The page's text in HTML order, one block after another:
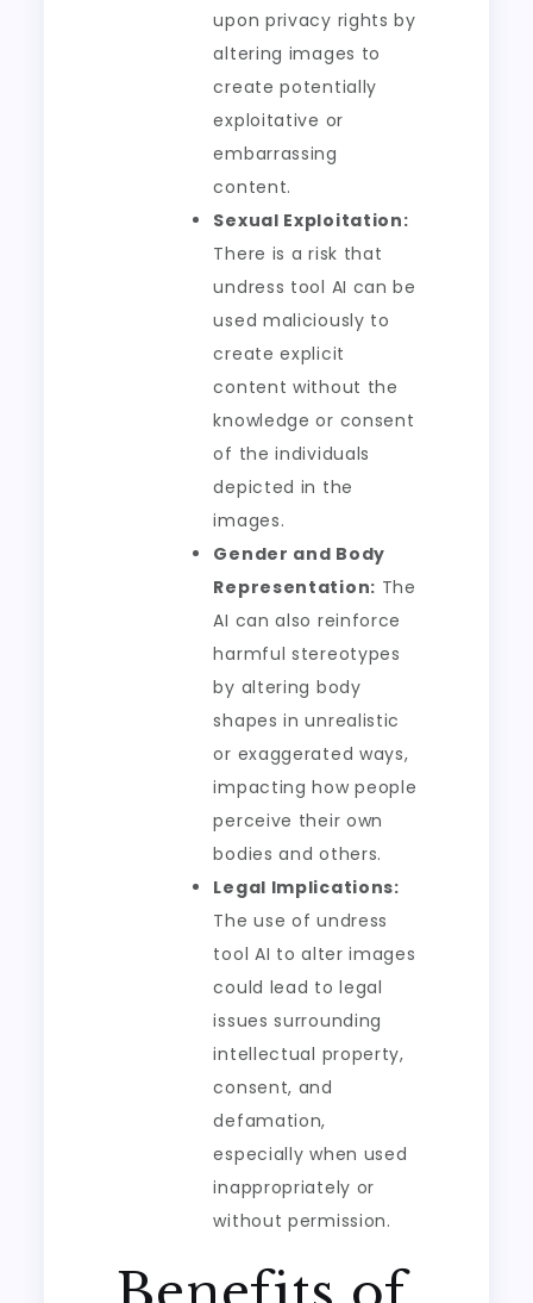
upon privacy rights by
altering images to
create potentially
exploitative or
embarrassing
content.
Sexual Exploitation:
There is a risk that
undress tool AI can be
used maliciously to
create explicit
content without the
knowledge or consent
of the individuals
depicted in the
images.
Gender and Body
Representation: The
AI can also reinforce
harmful stereotypes
by altering body
shapes in unrealistic
or exaggerated ways,
impacting how people
perceive their own
bodies and others.
Legal Implications:
The use of undress
tool AI to alter images
could lead to legal
issues surrounding
intellectual property,
consent, and
defamation,
especially when used
inappropriately or
without permission.